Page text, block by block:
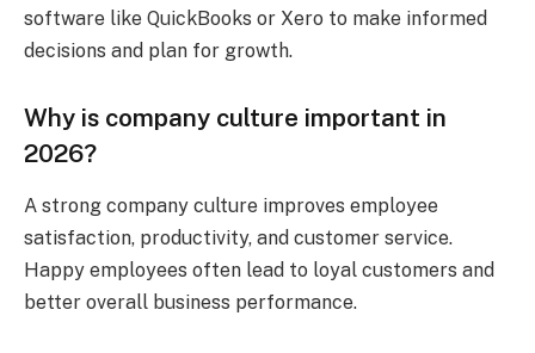
software like QuickBooks or Xero to make informed
decisions and plan for growth.
Why is company culture important in
2026?
A strong company culture improves employee
satisfaction, productivity, and customer service.
Happy employees often lead to loyal customers and
better overall business performance.